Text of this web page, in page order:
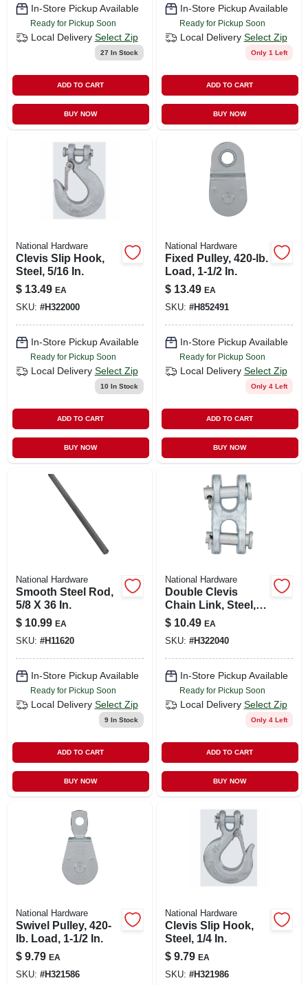
In-Store Pickup Available
Ready for Pickup Soon
Local Delivery Select Zip
27 In Stock
ADD TO CART
BUY NOW
In-Store Pickup Available
Ready for Pickup Soon
Local Delivery Select Zip
Only 1 Left
ADD TO CART
BUY NOW
National Hardware
Clevis Slip Hook,
Steel, 5/16 In.
$ 13.49 EA
SKU: #H322000
In-Store Pickup Available
Ready for Pickup Soon
Local Delivery Select Zip
10 In Stock
ADD TO CART
BUY NOW
National Hardware
Fixed Pulley, 420-lb.
Load, 1-1/2 In.
$ 13.49 EA
SKU: #H852491
In-Store Pickup Available
Ready for Pickup Soon
Local Delivery Select Zip
Only 4 Left
ADD TO CART
BUY NOW
National Hardware
Smooth Steel Rod,
5/8 X 36 In.
$ 10.99 EA
SKU: #H11620
In-Store Pickup Available
Ready for Pickup Soon
Local Delivery Select Zip
9In Stock
ADD TO CART
BUY NOW
National Hardware
Double Clevis
Chain Link, Steel,
1/4 & 5/16 In.
$ 10.49 EA
SKU: #H322040
In-Store Pickup Available
Ready for Pickup Soon
Local Delivery Select Zip
Only 4 Left
ADD TO CART
BUY NOW
National Hardware
Swivel Pulley, 420-
lb. Load, 1-1/2 In.
$ 9.79 EA
SKU: #H321586
National Hardware
Clevis Slip Hook,
Steel, 1/4 In.
$ 9.79 EA
SKU: #H321986